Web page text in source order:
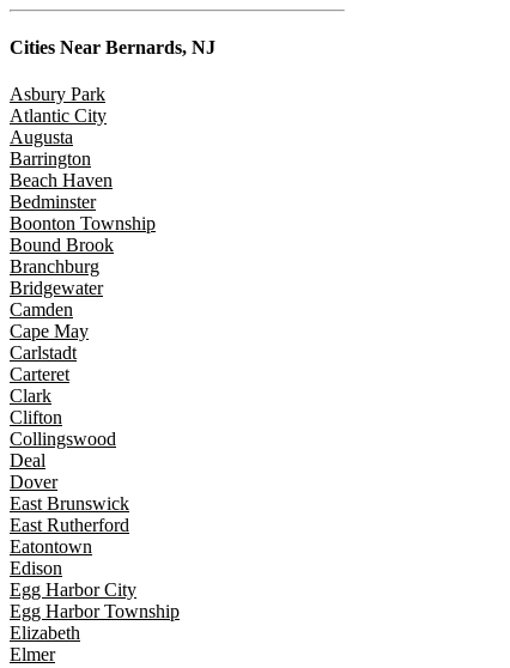
Cities Near Bernards, NJ
Asbury Park
Atlantic City
Augusta
Barrington
Beach Haven
Bedminster
Boonton Township
Bound Brook
Branchburg
Bridgewater
Camden
Cape May
Carlstadt
Carteret
Clark
Clifton
Collingswood
Deal
Dover
East Brunswick
East Rutherford
Eatontown
Edison
Egg Harbor City
Egg Harbor Township
Elizabeth
Elmer